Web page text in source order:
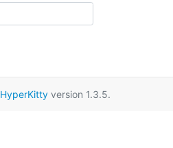
HyperKitty version 1.3.5.